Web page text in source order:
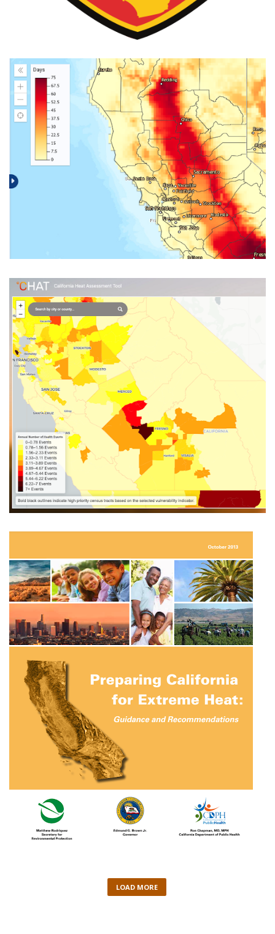
The Climate Explorer
California Heat Assessment Tool
Preparing California for Extreme Heat
LOAD MORE